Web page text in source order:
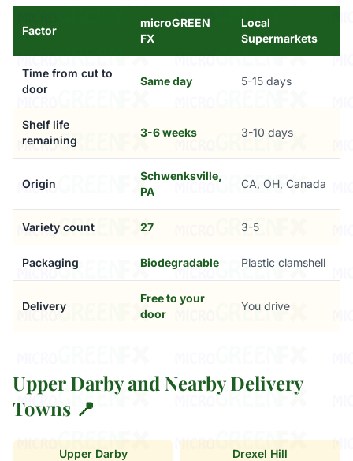
Factor
microGREEN
FX
Local
Supermarkets
Time from cut to
door
Same day 5-15 days
Shelf life
remaining
3-6 weeks 3-10 days
Origin
Schwenksville,
PA
CA, OH, Canada
Variety count 27 3-5
Packaging Biodegradable Plastic clamshell
Delivery
Free to your
door
You drive
Upper Darby and Nearby Delivery
Towns 📍
Upper Darby Drexel Hill